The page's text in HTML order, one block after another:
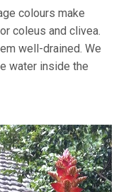
colours make
coleus and clivea.
well-drained. We
water inside the